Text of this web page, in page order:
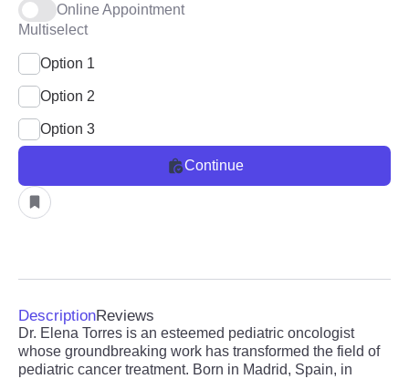
Online Appointment
Multiselect
Option 1
Option 2
Option 3
Continue
DescriptionReviews
Dr. Elena Torres is an esteemed pediatric oncologist
whose groundbreaking work has transformed the field of
pediatric cancer treatment. Born in Madrid, Spain, in